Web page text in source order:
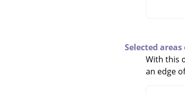
Selected
With this
an edge